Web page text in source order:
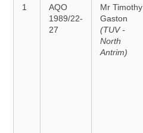
1
AQO
1989/22-
27
Mr Timothy
Gaston
(TUV -
North
Antrim)